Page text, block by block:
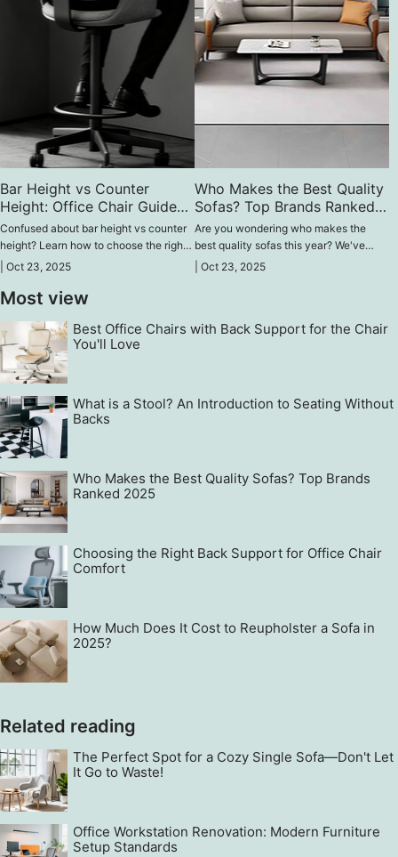
Bar Height vs Counter
Height: Office Chair Guide
for High Comfort
Confused about bar height vs counter
height? Learn how to choose the right
office chair that fits your desk,
work performance without feeling tired.
Oct 23, 2025
Who Makes the Best Quality
Sofas? Top Brands Ranked
2025
Are you wondering who makes the
best quality sofas this year? We've
covered brand rankings, expert picks,
Oct 23, 2025
Most view
Best Office Chairs with Back Support for the Chair
You'll Love
What is a Stool? An Introduction to Seating Without
Backs
Who Makes the Best Quality Sofas? Top Brands
Ranked 2025
Choosing the Right Back Support for Office Chair
Comfort
How Much Does It Cost to Reupholster a Sofa in
2025?
Related reading
The Perfect Spot for a Cozy Single Sofa—Don't Let
It Go to Waste!
Office Workstation Renovation: Modern Furniture
Setup Standards